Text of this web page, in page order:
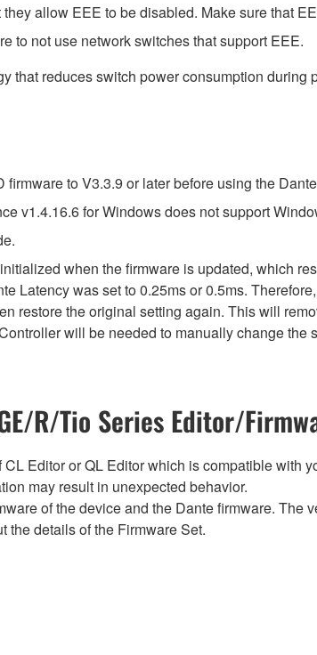
allow EEE to be disabled. Make sure that
to not use network switches that support EEE.
that reduces switch power consumption
to V3.3.9 or later before using the
v1.4.16.6 for Windows does not support
when the firmware is updated, which
Latency was set to 0.25ms or 0.5ms.
restore the original setting again. This will
will be needed to manually change
R/Tio Series Editor/
Editor or QL Editor which is compatible with
may result in unexpected behavior.
of the device and the Dante firmware.
the details of the Firmware Set.